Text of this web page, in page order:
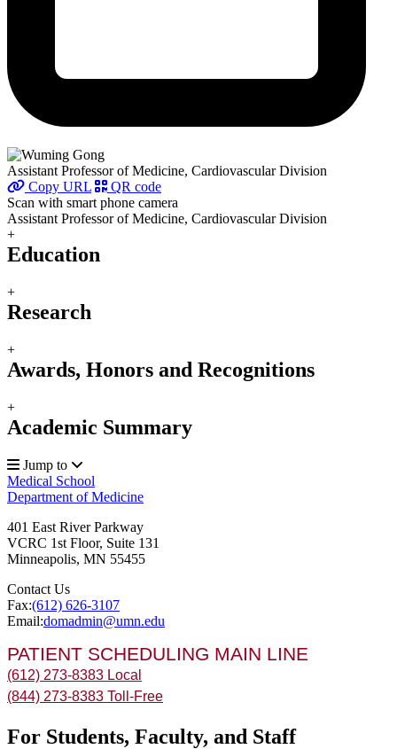
Assistant Professor of Medicine, Cardiovascular Division
Copy URL
QR code
Scan with smart phone camera
Assistant Professor of Medicine, Cardiovascular Division
+
Education
+
Research
+
Awards, Honors and Recognitions
+
Academic Summary
Jump to
Medical School
Department of Medicine
401 East River Parkway
VCRC 1st Floor, Suite 131
Minneapolis, MN 55455
Contact Us
Fax:(612) 626-3107
Email:domadmin@umn.edu
PATIENT SCHEDULING MAIN LINE
(612) 273-8383 Local
(844) 273-8383 Toll-Free
For Students, Faculty, and Staff